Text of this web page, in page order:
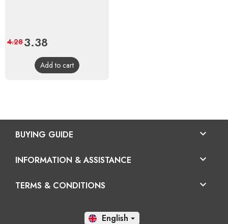
Price
3.38
price
4.28
Add to cart
BUYING GUIDE 
INFORMATION & ASSISTANCE 
TERMS & CONDITIONS 
En 